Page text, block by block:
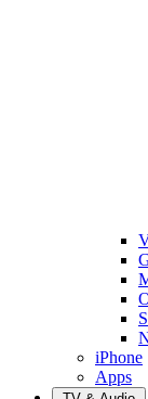
iPhone
Apps